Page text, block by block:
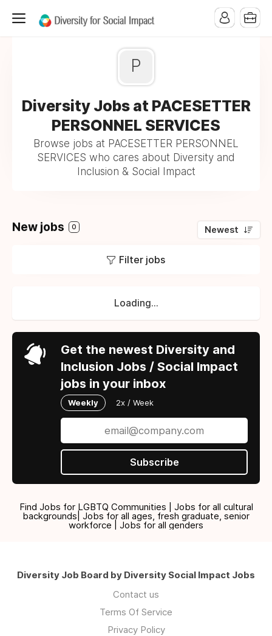
P
Diversity Jobs at PACESETTER
PERSONNEL SERVICES
Browse jobs at PACESETTER PERSONNEL
SERVICES who cares about Diversity and
Inclusion & Social Impact
New jobs 0 Newest
Filter jobs
Loading...
Get the newest Diversity and
Inclusion Jobs / Social Impact
jobs in your inbox
Weekly 2x / Week
Subscribe
Find Jobs for LGBTQ Communities | Jobs for all cultural
backgrounds| Jobs for all ages, fresh graduate, senior
workforce | Jobs for all genders
Diversity Job Board by Diversity Social Impact Jobs
Contact us
Terms Of Service
Privacy Policy